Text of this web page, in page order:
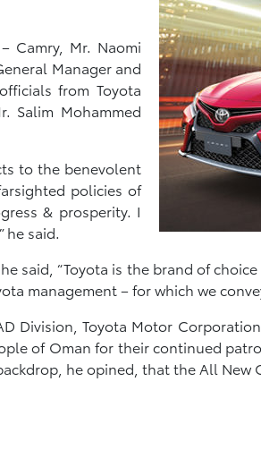
Camry, Mr. Naomi
Manager and
from Toyota
Salim Mohammed
to the benevolent
policies of
& prosperity. I
he said.
said, “Toyota is the brand of
management – for which we
Division, Toyota Motor
of Oman for their continued
he opined, that the All New